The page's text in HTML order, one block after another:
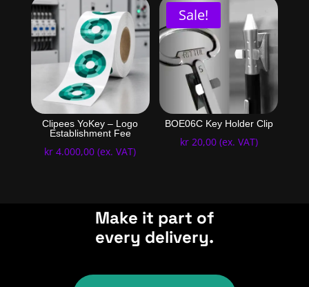
Clipees YoKey – Logo
Establishment Fee
kr 4.000,00 (ex. VAT)
Sale!
BOE06C Key Holder Clip
kr20,00 (ex. VAT)
Make it part of
every delivery.